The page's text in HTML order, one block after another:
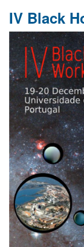
IV Black